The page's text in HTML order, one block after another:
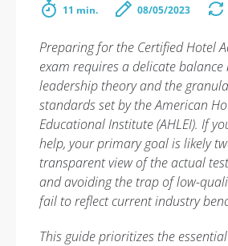
11 min. 08/05/2023
Preparing for the Certified Hotel
exam requires a delicate balance
leadership theory and the
standards set by the American
Educational Institute (AHLEI). If
help, your primary goal is likely
transparent view of the actual
and avoiding the trap of low-
fail to reflect current industry
This guide prioritizes the